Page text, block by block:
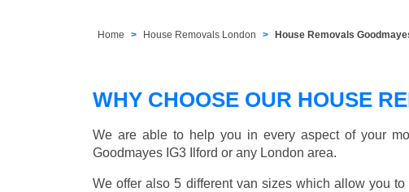
Home House Removals London House Removals
WHY CHOOSE OUR HOUSE
We are able to help you in every aspect of your
Goodmayes IG3 Ilford or any London area.
We offer also 5 different van sizes which allow you